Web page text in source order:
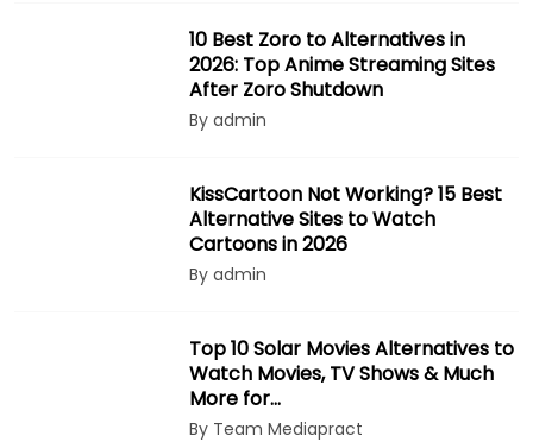
10 Best Zoro to Alternatives in
2026: Top Anime Streaming Sites
After Zoro Shutdown
By admin
KissCartoon Not Working? 15 Best
Alternative Sites to Watch
Cartoons in 2026
By admin
Top 10 Solar Movies Alternatives to
Watch Movies, TV Shows & Much
More for…
By Team Mediapract